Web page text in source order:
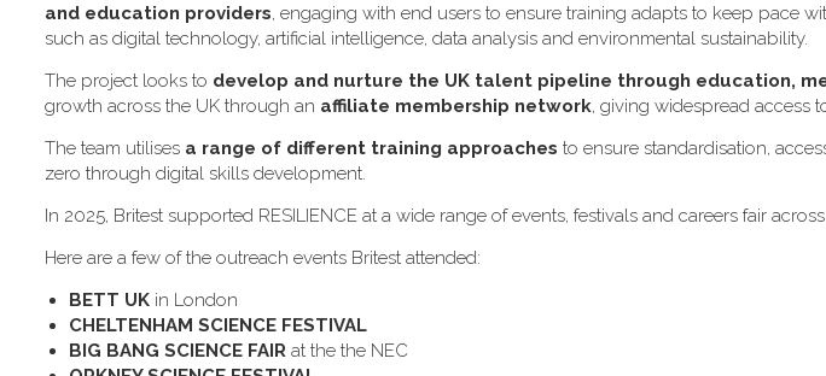
and education providers, engaging with end users to ensure training adapts to keep pace
such as digital technology, artificial intelligence, data analysis and environmental sustainability.
The project looks to develop and nurture the UK talent pipeline through education,
growth across the UK through an affiliate membership network, giving widespread access
The team utilises a range of different training approaches to ensure standardisation,
zero through digital skills development.
In 2025, Britest supported RESILIENCE at a wide range of events, festivals and careers fair
H​ere are a few of the outreach events Britest attended:
B​ETT UK in London
C​HELTENHAM SCIENCE FESTIVAL
B​IG BANG SCIENCE FAIR at the the NEC